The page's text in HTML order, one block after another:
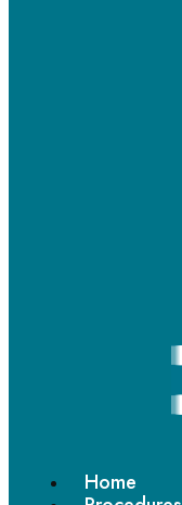
Home